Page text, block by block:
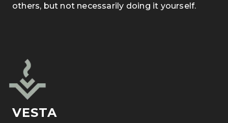
others, but not necessarily doing it yourself.
VESTA